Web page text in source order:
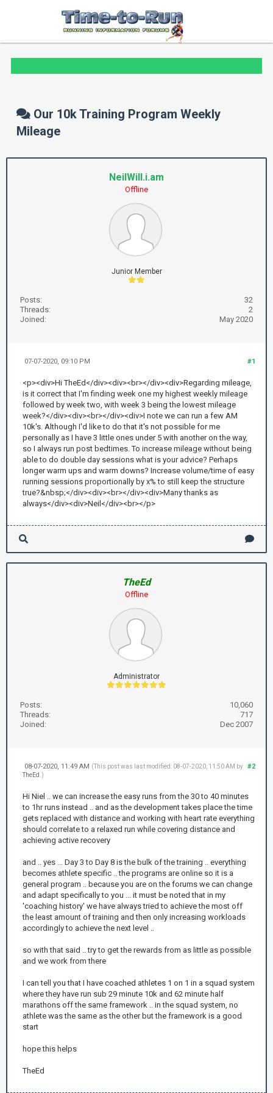
Our 10k Training Program Weekly
Mileage
NeilWill.i.am
Offline
Junior Member
Posts:
32
Threads:
2
Joined:
May 2020
#1
07-07-2020, 09:10 PM
<p><div>Hi TheEd</div><div><br></div><div>Regarding mileage,
is it correct that I'm finding week one my highest weekly mileage
followed by week two, with week 3 being the lowest mileage
week?</div><div><br></div><div>I note we can run a few AM
10k's. Although I'd like to do that it's not possible for me
personally as I have 3 little ones under 5 with another on the way,
so I always run post bedtimes. To increase mileage without being
able to do double day sessions what is your advice? Perhaps
longer warm ups and warm downs? Increase volume/time of easy
running sessions proportionally by x% to still keep the structure
true?&nbsp;</div><div><br></div><div>Many thanks as
always</div><div>Neil</div><br></p>
TheEd
Offline
Administrator
Posts:
10,060
Threads:
717
Joined:
Dec 2007
#2
08-07-2020, 11:49 AM (This post was last modified: 08-07-2020, 11:50 AM by
TheEd .)
Hi Niel .. we can increase the easy runs from the 30 to 40 minutes
to 1hr runs instead .. and as the development takes place the time
gets replaced with distance and working with heart rate everything
should correlate to a relaxed run while covering distance and
achieving active recovery
and .. yes ... Day 3 to Day 8 is the bulk of the training .. everything
becomes athlete specific .. the programs are online so it is a
general program .. because you are on the forums we can change
and adapt specifically to you ... it must be noted that in my
'coaching history' we have always tried to achieve the most off
the least amount of training and then only increasing workloads
accordingly to achieve the next level ..
so with that said .. try to get the rewards from as little as possible
and we work from there
I can tell you that I have coached athletes 1 on 1 in a squad system
where they have run sub 29 minute 10k and 62 minute half
marathons off the same framework .. in the squad system, no
athlete was the same as the other but the framework is a good
start
hope this helps
TheEd